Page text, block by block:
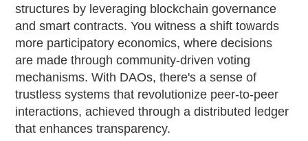
structures by leveraging blockchain governance
and smart contracts. You witness a shift towards
more participatory economics, where decisions
are made through community-driven voting
mechanisms. With DAOs, there's a sense of
trustless systems that revolutionize peer-to-peer
interactions, achieved through a distributed ledger
that enhances transparency.